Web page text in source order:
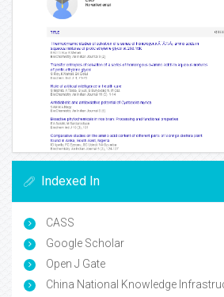
Indexed In
CASS
Google Scholar
Open J Gate
China National Knowledge